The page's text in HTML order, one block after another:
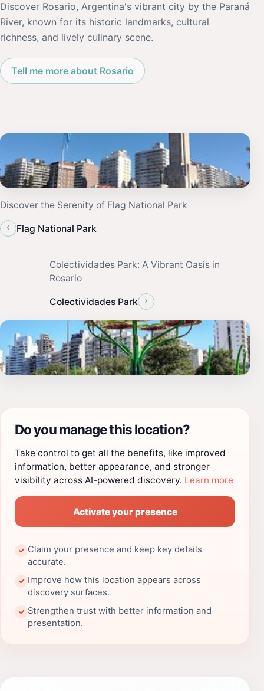
Discover Rosario, Argentina's vibrant city by the Paraná
River, known for its historic landmarks, cultural
richness, and lively culinary scene.
Tell me more about Rosario
Discover the Serenity of Flag National Park
‹
Flag National Park
Colectividades Park: A Vibrant Oasis in
Rosario
Colectividades Park ›
Do you manage this location?
Take control to get all the benefits, like improved
information, better appearance, and stronger
visibility across AI-powered discovery. Learn more
Activate your presence
✓ Claim your presence and keep key details
accurate.
✓ Improve how this location appears across
discovery surfaces.
✓ Strengthen trust with better information and
presentation.